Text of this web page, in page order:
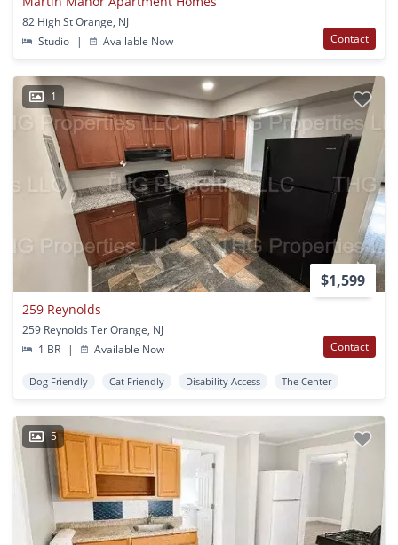
82 High St Orange, NJ
Studio
| Available Now Contact
1
$1,599
259 Reynolds
259 Reynolds Ter Orange, NJ
1 BR
| Available Now Contact
Dog Friendly Cat Friendly Disability Access The Center
5